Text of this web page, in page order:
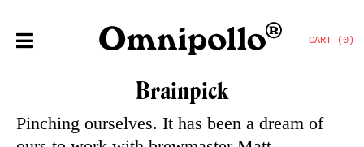
CART (0)
Brainpick
Pinching ourselves. It has been a dream of